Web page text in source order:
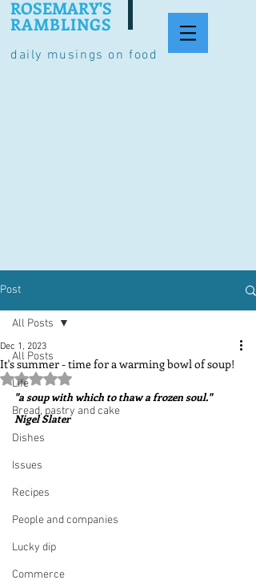
daily musings on food
ROSEMARY'S
RAMBLINGS
Post
All Posts
Life
Bread, pastry and cake
Dishes
Issues
Recipes
People and companies
Lucky dip
Commerce
All Posts
It's summer - time for a warming bowl of soup!
Dec 1, 2023
Rated NaN out of 5 stars.
"a soup with which to thaw a frozen soul."
Nigel Slater